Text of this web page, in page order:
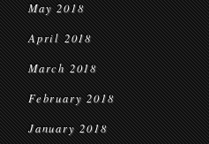
May 2018
April 2018
March 2018
February 2018
January 2018